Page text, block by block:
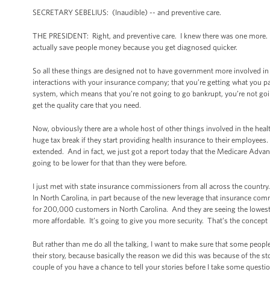
SECRETARY SEBELIUS: (Inaudible) -- and preventive care.
THE PRESIDENT: Right, and preventive care. I knew there was one
actually save people money because you get diagnosed quicker.
So all these things are designed not to have government more involved
interactions with your insurance company; that you’re getting what you
system, which means that you’re not going to go bankrupt, you’re not
get the quality care that you need.
Now, obviously there are a whole host of other things involved in the
huge tax break if they start providing health insurance to their
extended. And in fact, we just got a report today that the Medicare
going to be lower for that than they were before.
I just met with state insurance commissioners from all across the
In North Carolina, in part because of the new leverage that insurance
for 200,000 customers in North Carolina. And they are seeing the
more affordable. It’s going to give you more security. That’s the
But rather than me do all the talking, I want to make sure that some
their story, because basically the reason we did this was because of the
couple of you have a chance to tell your stories before I take some